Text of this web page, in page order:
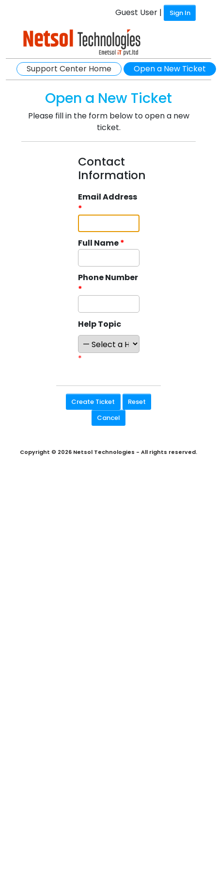
Guest User | Sign In
Support Center Home Open a New Ticket
Open a New Ticket
Please fill in the form below to open a new
ticket.
Contact
Information
Email Address
*
Full Name*
Phone Number
*
Help Topic
*
Copyright © 2026 Netsol Technologies - All rights reserved.